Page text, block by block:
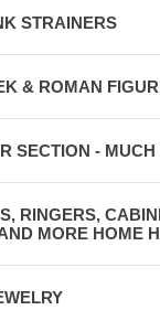
STRAINERS
& ROMAN
SECTION -
RINGERS,
MORE HOME